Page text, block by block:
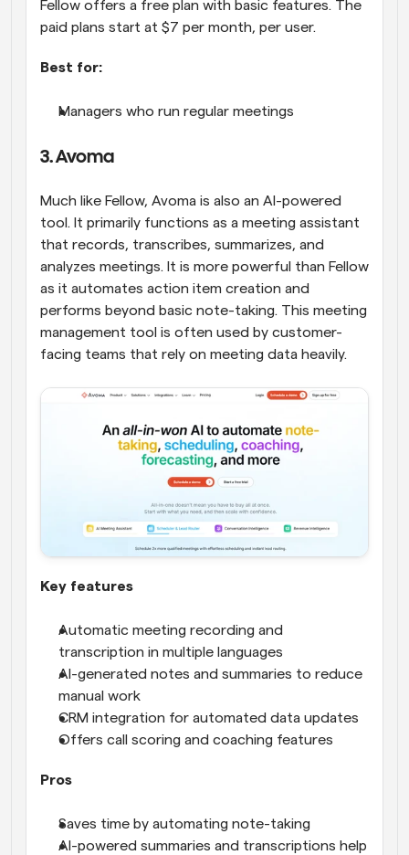
Fellow offers a free plan with basic features. The
paid plans start at $7 per month, per user.
Best for:
Managers who run regular meetings
3. Avoma
Much like Fellow, Avoma is also an AI-powered
tool. It primarily functions as a meeting assistant
that records, transcribes, summarizes, and
analyzes meetings. It is more powerful than Fellow
as it automates action item creation and
performs beyond basic note-taking. This meeting
management tool is often used by customer-
facing teams that rely on meeting data heavily.
Key features
Automatic meeting recording and
transcription in multiple languages
AI-generated notes and summaries to reduce
manual work
CRM integration for automated data updates
Offers call scoring and coaching features
Pros
Saves time by automating note-taking
AI-powered summaries and transcriptions help